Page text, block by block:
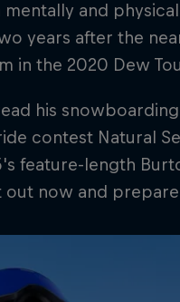
and
years after the
in the 2020 Dew
his
contest Natural
feature-length
out now and